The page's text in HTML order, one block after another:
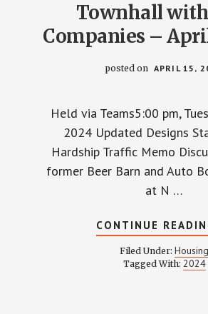
Townhall
Companies –
posted on APRIL 15,
Held via Teams5:00 pm,
2024 Updated Designs
Hardship Traffic Memo
former Beer Barn and Auto
at N …
CONTINUE
Filed Under: Housing
Tagged With: 2024